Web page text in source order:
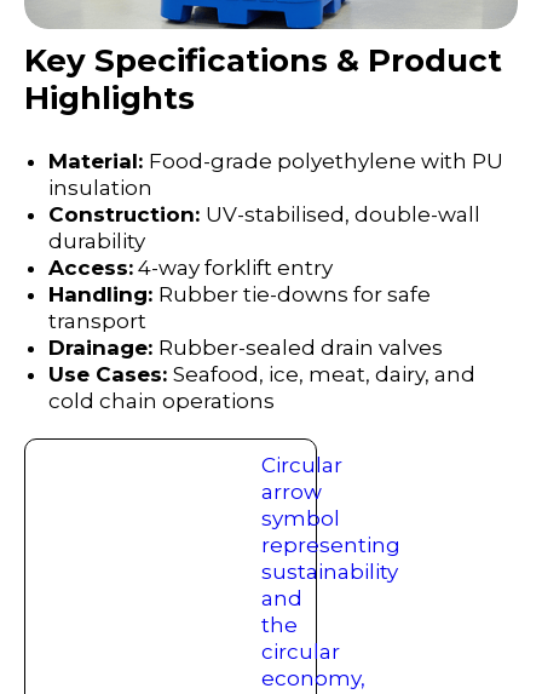
Key Specifications & Product
Highlights
Material: Food-grade polyethylene with PU
insulation
Construction: UV-stabilised, double-wall
durability
Access: 4-way forklift entry
Handling: Rubber tie-downs for safe
transport
Drainage: Rubber-sealed drain valves
Use Cases: Seafood, ice, meat, dairy, and
cold chain operations